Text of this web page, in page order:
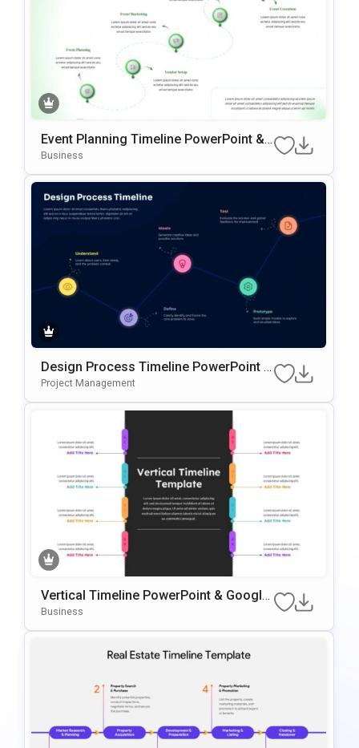
Event Planning Timeline PowerPoint &
Google Slides Template
Business
Design Process Timeline PowerPoint &
Google Slides Presentation Template
Project Management
Vertical Timeline PowerPoint & Google
Slides Template
Business